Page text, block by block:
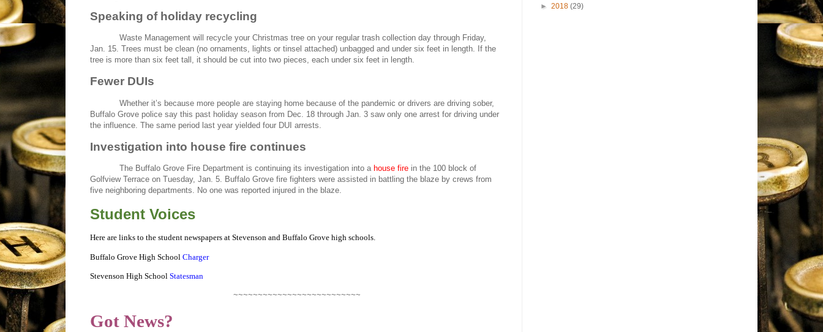
Speaking of holiday recycling
Waste Management will recycle your Christmas tree on your regular trash collection day through Friday,
Jan. 15. Trees must be clean (no ornaments, lights or tinsel attached) unbagged and under six feet in length. If the
tree is more than six feet tall, it should be cut into two pieces, each under six feet in length.
Fewer DUIs
Whether it’s because more people are staying home because of the pandemic or drivers are driving sober,
Buffalo Grove police say this past holiday season from Dec. 18 through Jan. 3 saw only one arrest for driving under
the influence. The same period last year yielded four DUI arrests.
Investigation into house fire continues
The Buffalo Grove Fire Department is continuing its investigation into a house fire in the 100 block of
Golfview Terrace on Tuesday, Jan. 5. Buffalo Grove fire fighters were assisted in battling the blaze by crews from
five neighboring departments. No one was reported injured in the blaze.
Student Voices
Here are links to the student newspapers at Stevenson and Buffalo Grove high schools.
Buffalo Grove High School Charger
Stevenson High School Statesman
~~~~~~~~~~~~~~~~~~~~~~~~~~
Got News?
► 2018 (29)